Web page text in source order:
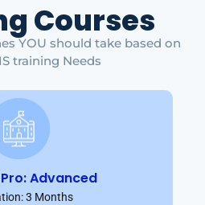
Courses
YOU should take based on
training Needs
Advanced
3 Months